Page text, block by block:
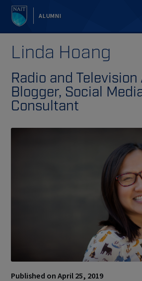
ALUMNI
Linda Hoang
Radio and Television
Blogger, Social
Consultant
Published on April 25, 2019